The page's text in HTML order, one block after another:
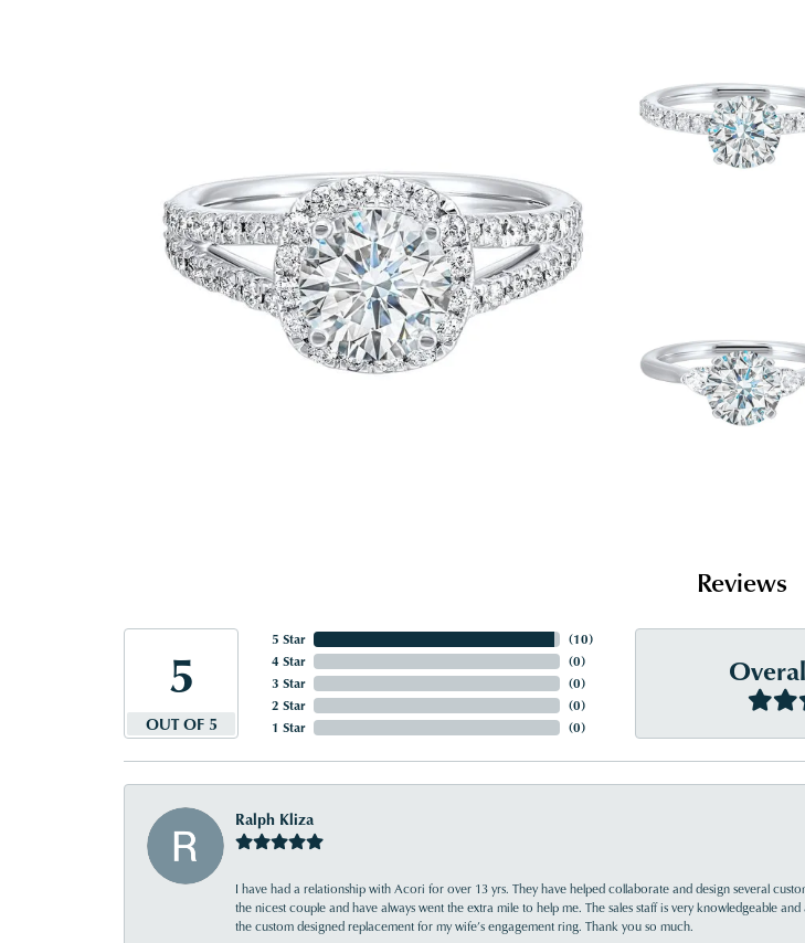
Reviews
5
OUT OF 5
5 Star
4 Star
3 Star
2 Star
1 Star
(10)
(0)
(0)
(0)
(0)
Ralph Kliza
I have had a relationship with Acori for over 13 yrs. They have helped collaborate and design several
the nicest couple and have always went the extra mile to help me. The sales staff is very knowledgeable
the custom designed replacement for my wife’s engagement ring. Thank you so much.